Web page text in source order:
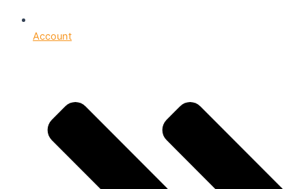
Account